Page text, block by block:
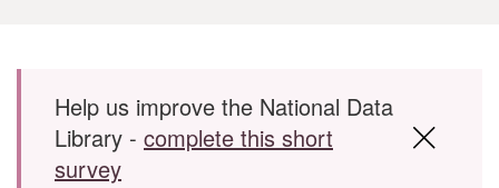
Skip to main content
Help us improve the National Data
Library - complete this short
survey